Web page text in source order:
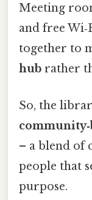
Meeting
and free
together to
hub rather
So, the
– a blend of
people that
purpose.